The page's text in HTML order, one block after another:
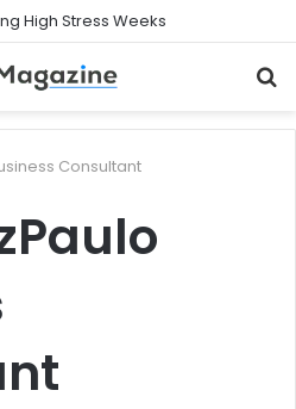
High Stress Weeks
Consultant